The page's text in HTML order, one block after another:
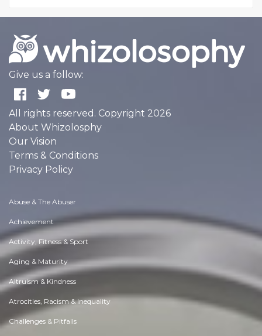
Give us a follow:
All rights reserved. Copyright 2026
About Whizolosphy
Our Vision
Terms & Conditions
Privacy Policy
Abuse & The Abuser
Achievement
Activity, Fitness & Sport
Aging & Maturity
Altruism & Kindness
Atrocities, Racism & Inequality
Challenges & Pitfalls